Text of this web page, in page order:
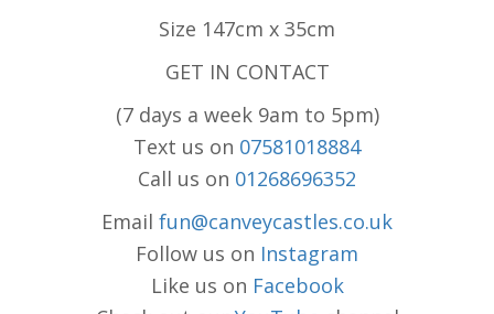
Size 147cm x 35cm
GET IN CONTACT
(7 days a week 9am to 5pm)
Text us on 07581018884
Call us on 01268696352
Email fun@canveycastles.co.uk
Follow us on Instagram
Like us on Facebook